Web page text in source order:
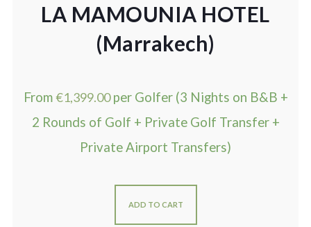
LA MAMOUNIA HOTEL
(Marrakech)
From €1,399.00 per Golfer (3 Nights on B&B +
2 Rounds of Golf + Private Golf Transfer +
Private Airport Transfers)
ADD TO CART